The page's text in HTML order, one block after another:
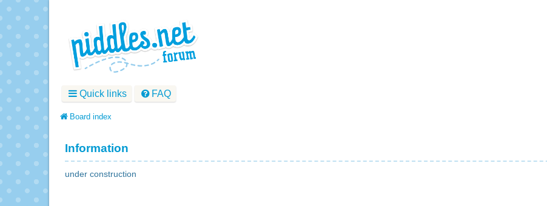
Quick links FAQ
Board index
Information
under construction